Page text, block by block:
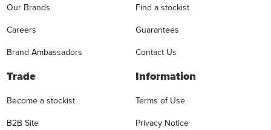
Our Brands
Careers
Brand Ambassadors
Find a stockist
Guarantees
Contact Us
Trade
Become a stockist
B2B Site
Information
Terms of Use
Privacy Notice